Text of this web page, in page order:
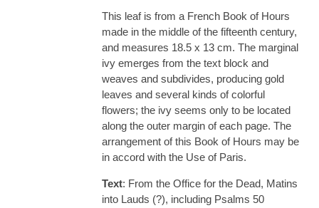
This leaf is from a French Book of Hours
made in the middle of the fifteenth century,
and measures 18.5 x 13 cm. The marginal
ivy emerges from the text block and
weaves and subdivides, producing gold
leaves and several kinds of colorful
flowers; the ivy seems only to be located
along the outer margin of each page. The
arrangement of this Book of Hours may be
in accord with the Use of Paris.
Text: From the Office for the Dead, Matins
into Lauds (?), including Psalms 50